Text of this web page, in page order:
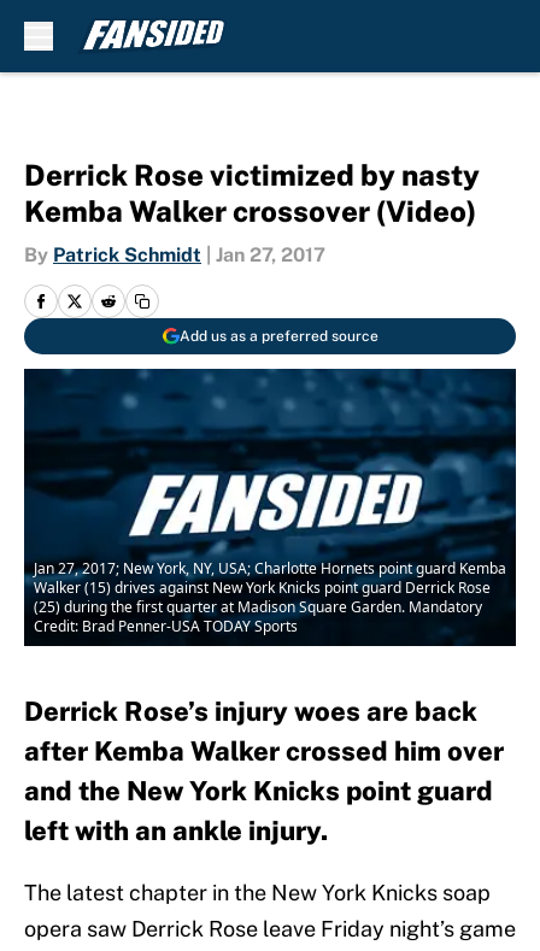
Derrick Rose victimized by nasty
Kemba Walker crossover (Video)
By Patrick Schmidt Jan 27, 2017
Add us as a preferred source
Jan 27, 2017; New York, NY, USA; Charlotte Hornets point guard Kemba
Walker (15) drives against New York Knicks point guard Derrick Rose
(25) during the first quarter at Madison Square Garden. Mandatory
Credit: Brad Penner-USA TODAY Sports
Derrick Rose’s injury woes are back
after Kemba Walker crossed him over
and the New York Knicks point guard
left with an ankle injury.
The latest chapter in the New York Knicks soap
opera saw Derrick Rose leave Friday night’s game